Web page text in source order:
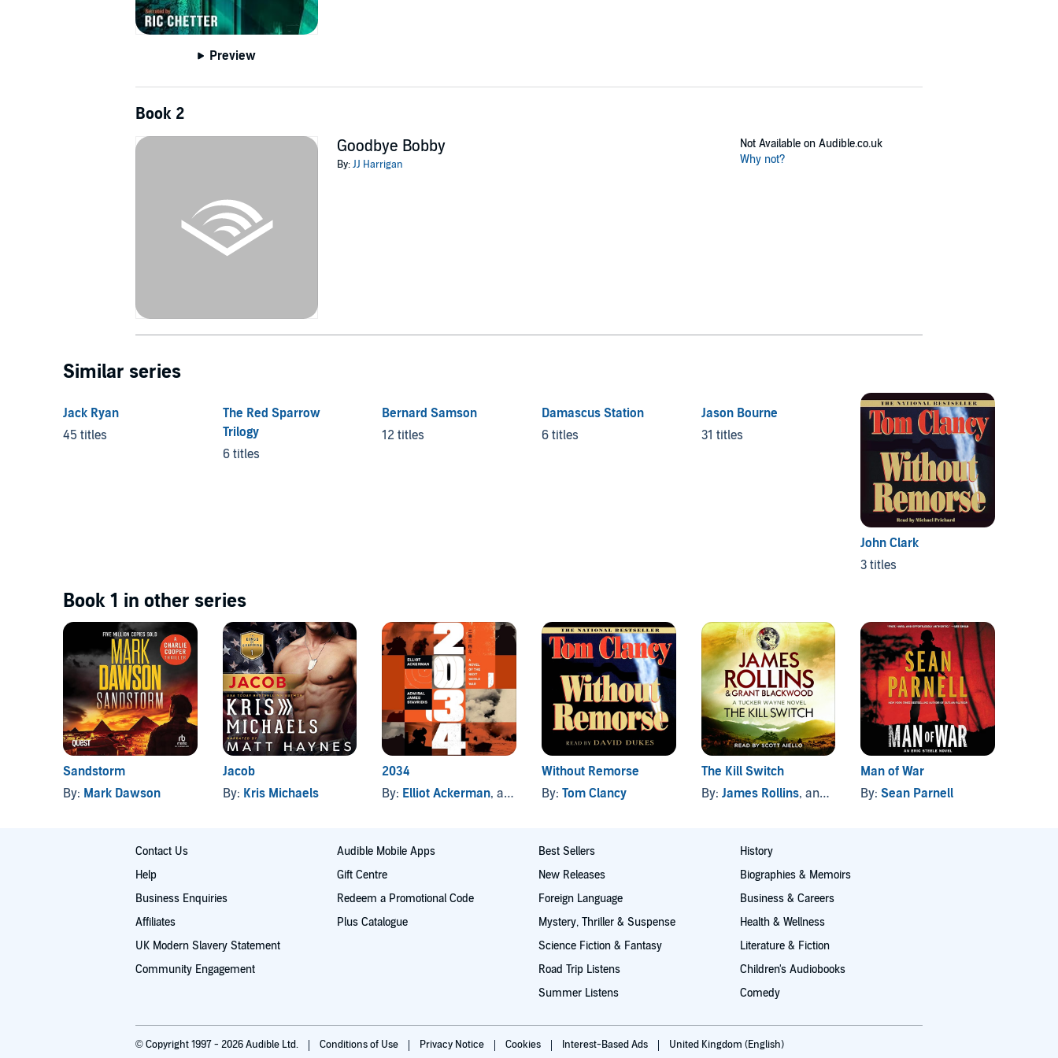
Preview
Book 2
Goodbye Bobby
By:JJ Harrigan
Not Available on Audible.co.uk
Why not?
Similar series
Jack Ryan
45 titles
The Red Sparrow
Trilogy
6 titles
Bernard Samson
12 titles
Damascus Station
6 titles
Jason Bourne
31 titles
John Clark
3 titles
Book 1 in other series
Sandstorm
By: Mark Dawson
Jacob
By: Kris Michaels
2034
By: Elliot Ackerman, and others
Without Remorse
By: Tom Clancy
The Kill Switch
By: James Rollins, and others
Man of War
By:Sean Parnell
Contact Us
Help
Business Enquiries
Affiliates
UK Modern Slavery Statement
Community Engagement
Audible Mobile Apps
Gift Centre
Redeem a Promotional Code
Plus Catalogue
Best Sellers
New Releases
Foreign Language
Mystery, Thriller & Suspense
Science Fiction & Fantasy
Road Trip Listens
Summer Listens
History
Biographies & Memoirs
Business & Careers
Health & Wellness
Literature & Fiction
Children's Audiobooks
Comedy
© Copyright 1997 - 2026 Audible Ltd. Conditions of Use Privacy Notice Cookies Interest-Based Ads United Kingdom (English)